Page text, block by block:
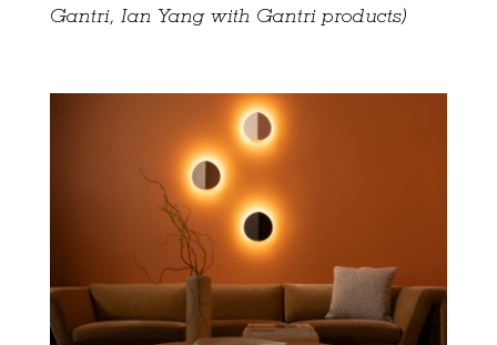
Gantri, Ian Yang with Gantri products)